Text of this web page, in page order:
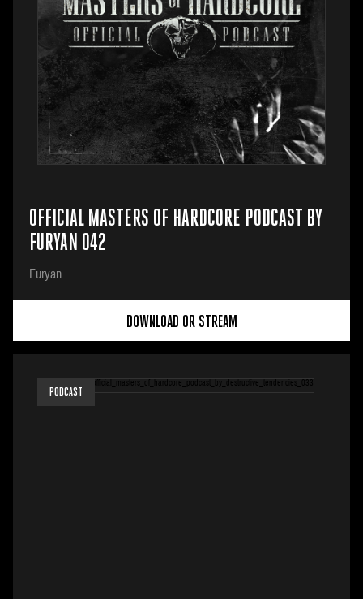
OFFICIAL MASTERS OF HARDCORE PODCAST BY
FURYAN 042
Furyan
DOWNLOAD OR STREAM
PODCAST